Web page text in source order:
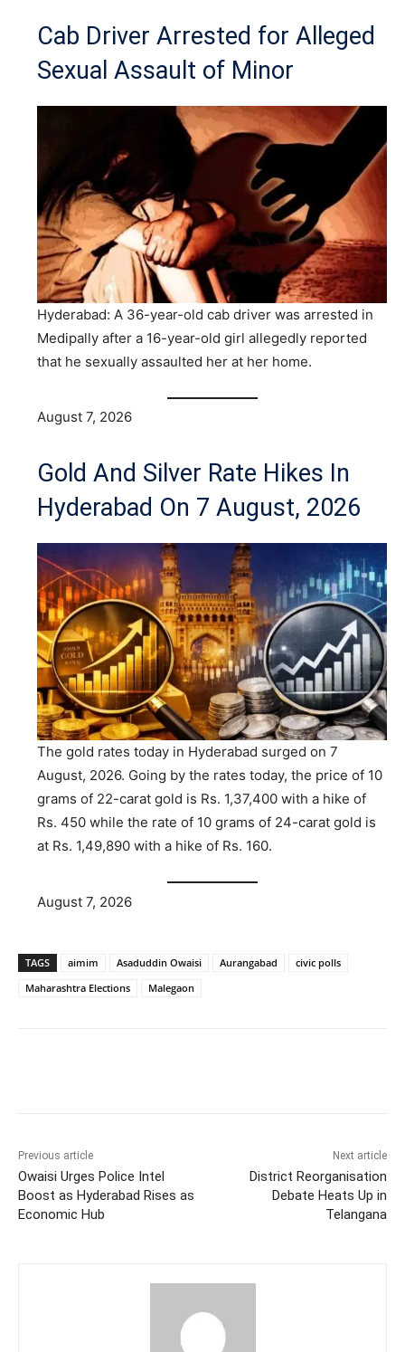
Cab Driver Arrested for Alleged
Sexual Assault of Minor
Hyderabad: A 36-year-old cab driver was arrested in
Medipally after a 16-year-old girl allegedly reported
that he sexually assaulted her at her home.
August 7, 2026
Gold And Silver Rate Hikes In
Hyderabad On 7 August, 2026
The gold rates today in Hyderabad surged on 7
August, 2026. Going by the rates today, the price of 10
grams of 22-carat gold is Rs. 1,37,400 with a hike of
Rs. 450 while the rate of 10 grams of 24-carat gold is
at Rs. 1,49,890 with a hike of Rs. 160.
August 7, 2026
TAGS aimim Asaduddin Owaisi Aurangabad
civic polls
Maharashtra Elections
Malegaon
Previous article
Owaisi Urges Police Intel
Boost as Hyderabad Rises as
Economic Hub
Next article
District Reorganisation
Debate Heats Up in
Telangana